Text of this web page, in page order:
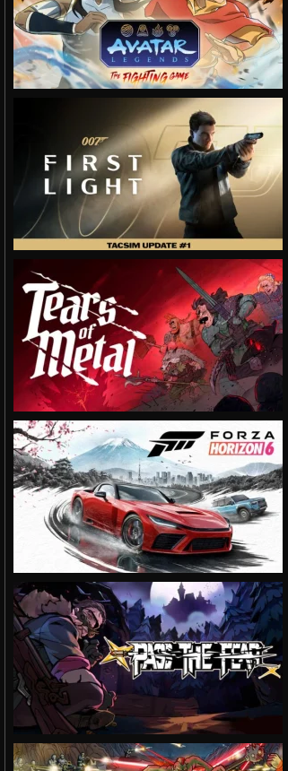
VIEW
VIEW
VIEW
VIEW
VIEW